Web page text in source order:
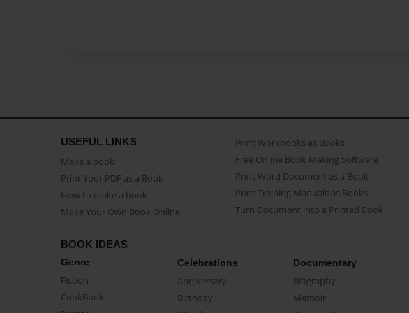
USEFUL LINKS
Make a book
Print Your PDF as a Book
How to make a book
Make Your Own Book Online
Print Workbooks as Books
Free Online Book Making Software
Print Word Document as a Book
Print Training Manuals as Books
Turn Document into a Printed Book
BOOK IDEAS
Genre
Fiction
CookBook
Celebrations
Anniversary
Birthday
Documentary
Biography
Memoir